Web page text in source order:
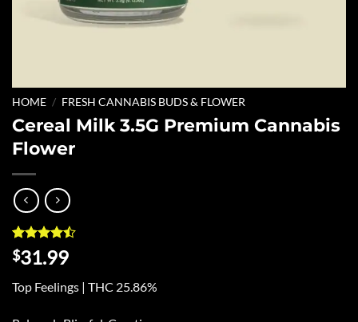
HOME / FRESH CANNABIS BUDS & FLOWER
Cereal Milk 3.5G Premium Cannabis
Flower
Rated
4.44out
based on
9
$31.99
Top Feelings | THC 25.86%